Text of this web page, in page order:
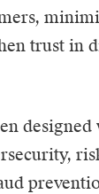
trust in
designed